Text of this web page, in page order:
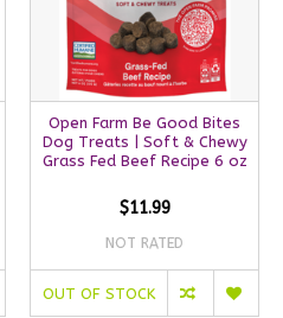
Open Farm Be Good Bites
Dog Treats | Soft & Chewy
Grass Fed Beef Recipe 6 oz
$11.99
NOT RATED
OUT OF STOCK